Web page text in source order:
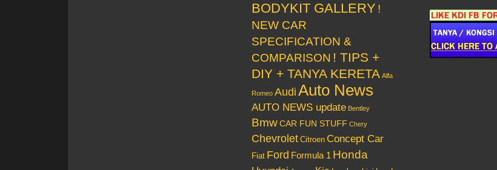
BODYKIT GALLERY !
NEW CAR
SPECIFICATION &
COMPARISON ! TIPS +
DIY + TANYA KERETA Alfa
Romeo Audi Auto News
AUTO NEWS update Bentley
Bmw CAR FUN STUFF Chery
Chevrolet Citroen Concept Car
Fiat Ford Formula 1 Honda